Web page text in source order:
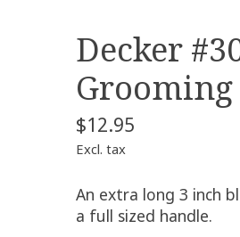
Decker
$12.95
Excl. tax
An extra long 3 inch
a full sized handle.